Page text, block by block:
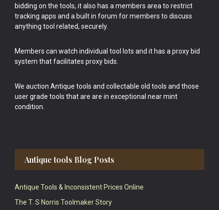
bidding on the tools, it also has a members area to restrict
tracking apps and a built in forum for members to discuss
anything tool related, securely.
Members can watch individual tool lots and it has a proxy bid
system that facilitates proxy bids.
We auction Antique tools and collectable old tools and those
user grade tools that are are in exceptional near mint
condition.
Antique tools Blog Posts
Antique Tools & Inconsistent Prices Online
The T. S Norris Toolmaker Story